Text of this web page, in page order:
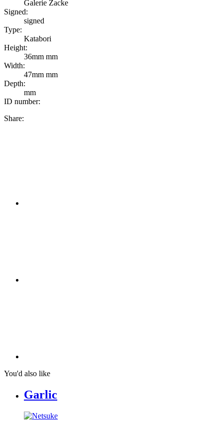
Galerie Zacke
Signed:
signed
Type:
Katabori
Height:
36mm mm
Width:
47mm mm
Depth:
mm
ID number:
Share:
You'd also like
Garlic